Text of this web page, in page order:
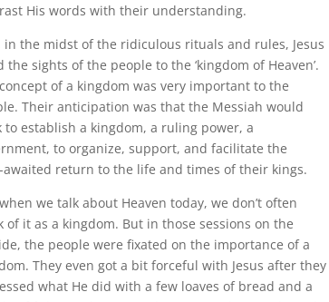
His words with their understanding.
in the midst of the ridiculous rituals and rules, Jesus
the sights of the people to the ‘kingdom of Heaven’.
of a kingdom was very important to the
Their anticipation was that the Messiah would
to establish a kingdom, a ruling power, a
to organize, support, and facilitate the
awaited return to the life and times of their kings.
we talk about Heaven today, we don’t often
of it as a kingdom. But in those sessions on the
the people were fixated on the importance of a
They even got a bit forceful with Jesus after they
what He did with a few loaves of bread and a